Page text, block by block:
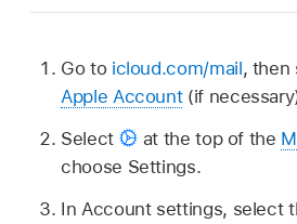
Go to icloud.com/mail, then
Apple Account(if
Select
at the top of the
choose Settings.
In Account settings, select